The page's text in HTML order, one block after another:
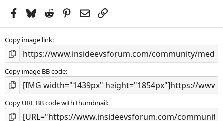
(
)
Facebook
Bluesky
Reddit Pinterest
EmailLink
Copy image link
Copy image BB code
Copy URL BB code with thumbnail